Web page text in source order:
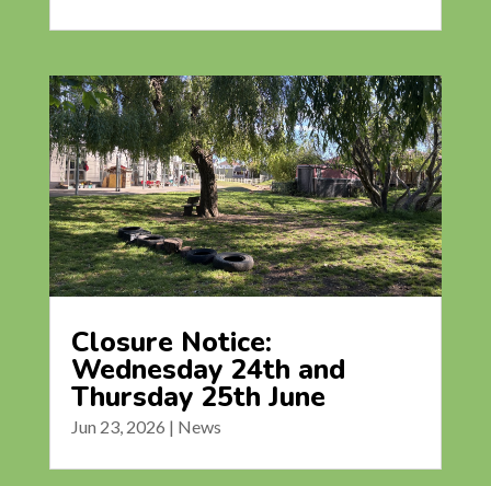
Closure Notice:
Wednesday 24th and
Thursday 25th June
Jun 23, 2026 | News